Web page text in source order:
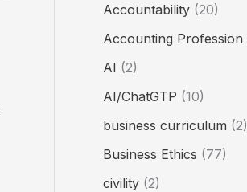
Accountability (20)
Accounting Profession
AI (2)
AI/ChatGTP (10)
business curriculum (2)
Business Ethics (77)
civility (2)